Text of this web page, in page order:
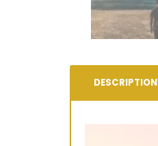
DESCRIPTION